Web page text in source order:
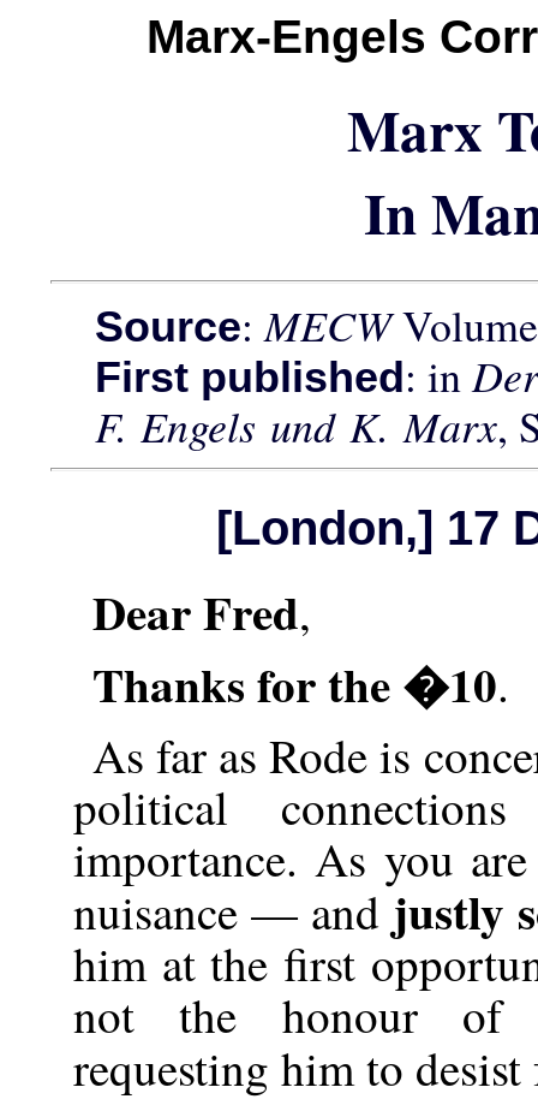
Marx-Engels
Marx
In
Source:MECW
First published: in
F. Engels und K. Marx,
[London,] 17
Dear Fred,
Thanks for the �10.
As far as Rode is
political
importance. As you
nuisance — and justly
him at the first
not the honour of
requesting him to